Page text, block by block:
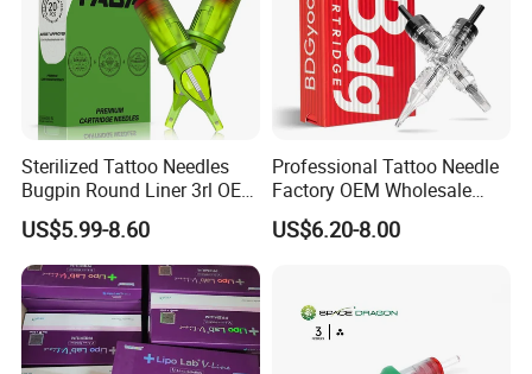
Sterilized Tattoo Needles
Bugpin Round Liner 3rl OEM
Tattoo Cartridges
US$5.99-8.60
Professional Tattoo Needle
Factory OEM Wholesale
Price Premium Disposable
Tattoo Needle Cartridges
US$6.20-8.00